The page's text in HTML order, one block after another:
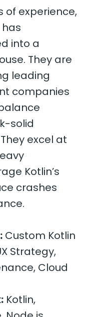
of experience,
into a
They are
leading
companies
solid
excel at
Kotlin’s
crashes
Custom Kotlin
Strategy,
Cloud
Kotlin,